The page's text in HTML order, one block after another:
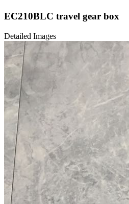
EC210BLC travel gear box
Detailed Images